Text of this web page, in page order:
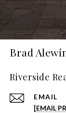
Brad
Riverside
EMAIL
[EMAIL